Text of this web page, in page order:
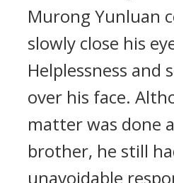
Murong Yunluan
slowly close his
Helplessness and
over his face.
matter was done
brother, he still
unavoidable